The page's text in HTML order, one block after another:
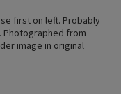
first on left. Probably
Photographed from
image in original